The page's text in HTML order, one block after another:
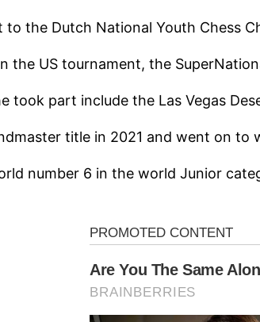
to the Dutch National Youth Chess
the US tournament, the
took part include the Las Vegas
title in 2021 and went on to
number 6 in the world Junior